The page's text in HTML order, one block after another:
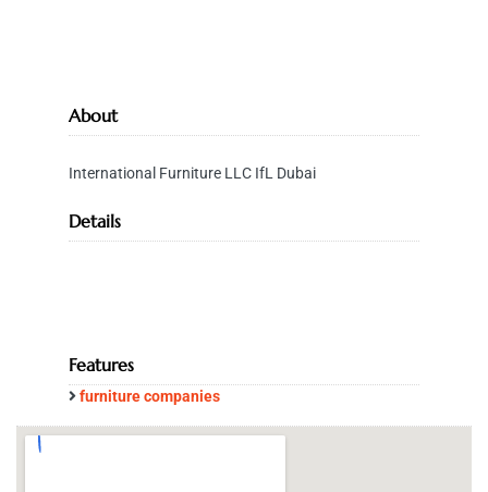
About
International Furniture LLC IfL Dubai
Details
Features
furniture companies